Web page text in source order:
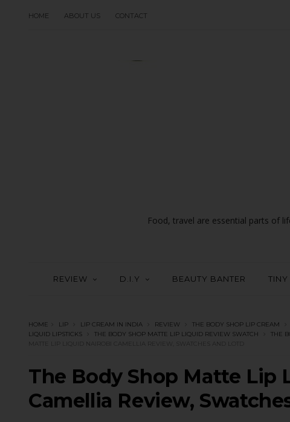
HOME ABOUT US CONTACT
Food, travel are essential parts of
REVIEW D.I.Y BEAUTY BANTER TINY
HOME LIP LIP CREAM IN INDIA REVIEW THE BODY SHOP LIP CREAM
LIQUID LIPSTICKS
THE BODY SHOP MATTE LIP LIQUID REVIEW SWATCH THE
MATTE LIP LIQUID NAIROBI CAMELLIA REVIEW, SWATCHES AND LOTD
The Body Shop Matte Lip
Camellia Review,